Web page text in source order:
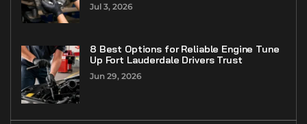
Jul 3, 2026
8 Best Options for Reliable Engine Tune
Up Fort Lauderdale Drivers Trust
Jun 29, 2026